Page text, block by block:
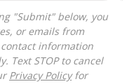
or emails from
information
Text STOP to cancel
Privacy Policyfor